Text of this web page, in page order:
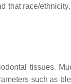
that race/
tissues.
such as